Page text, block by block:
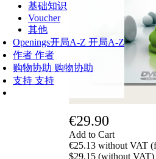
基础知识
Voucher
其他
Openings开局A-Z 开局A-Z
作者 作者
购物协助 购物协助
支持 支持
€29.90
Add to Cart
€25.13 without VAT
$29.15 (without VAT)